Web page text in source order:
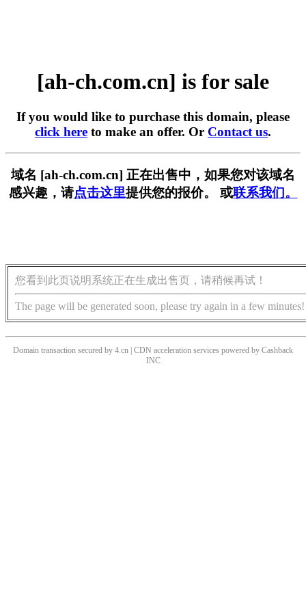
[ah-ch.com.cn] is for sale
If you would like to purchase this domain, please
click here to make an offer. Or Contact us.
域名 [ah-ch.com.cn] 正在出售中，如果您对该域名
感兴趣，请点击这里提供您的报价。 或联系我们。
您看到此页说明系统正在生成出售页，请稍候再试！
The page will be generated soon, please try again in a few minutes!
Domain transaction secured by 4.cn | CDN acceleration services powered by Cashback
INC